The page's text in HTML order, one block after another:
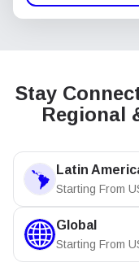
Stay
Regional
Latin
Starting From
Global
Starting From